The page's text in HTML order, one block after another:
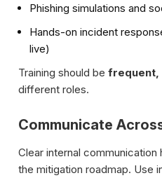
Phishing simulations and
Hands-on incident
live)
Training should be frequent,
different roles.
Communicate
Clear internal
the mitigation roadmap. Use